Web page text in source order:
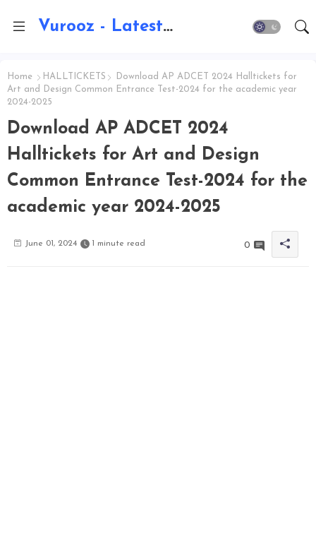
Vurooz - Latest AI Updates, Exams, Results, Notications, Jobs, Walkins, Gadgets, Technology
Home HALLTICKETS
Download AP ADCET 2024 Halltickets for
Art and Design Common Entrance Test-2024 for the academic year
2024-2025
Download AP ADCET 2024
Halltickets for Art and Design
Common Entrance Test-2024 for the
academic year 2024-2025
June 01, 2024 1 minute read 0